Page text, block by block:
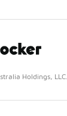
Holdings,